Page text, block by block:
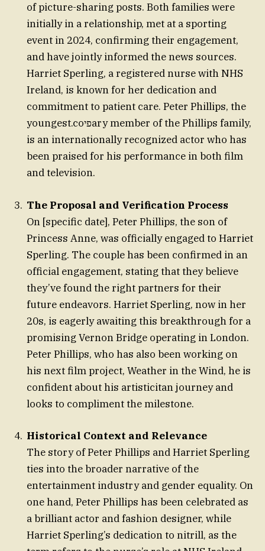
of picture-sharing posts. Both families were
initially in a relationship, met at a sporting
event in 2024, confirming their engagement,
and have jointly informed the news sources.
Harriet Sperling, a registered nurse with NHS
Ireland, is known for her dedication and
commitment to patient care. Peter Phillips, the
youngest.coפיary member of the Phillips family,
is an internationally recognized actor who has
been praised for his performance in both film
and television.
The Proposal and Verification Process
On [specific date], Peter Phillips, the son of
Princess Anne, was officially engaged to Harriet
Sperling. The couple has been confirmed in an
official engagement, stating that they believe
they’ve found the right partners for their
future endeavors. Harriet Sperling, now in her
20s, is eagerly awaiting this breakthrough for a
promising Vernon Bridge operating in London.
Peter Phillips, who has also been working on
his next film project, Weather in the Wind, he is
confident about his artisticitan journey and
looks to compliment the milestone.
Historical Context and Relevance
The story of Peter Phillips and Harriet Sperling
ties into the broader narrative of the
entertainment industry and gender equality. On
one hand, Peter Phillips has been celebrated as
a brilliant actor and fashion designer, while
Harriet Sperling’s dedication to nitrill, as the